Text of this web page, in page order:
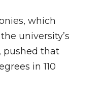
which
university’s
pushed that
in 110